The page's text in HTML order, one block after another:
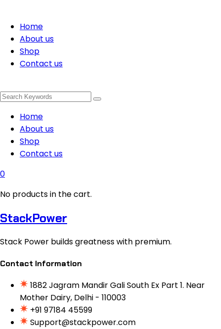
Home
About us
Shop
Contact us
Home
About us
Shop
Contact us
0
No products in the cart.
StackPower
Stack Power builds greatness with premium.
Contact Information
1882 Jagram Mandir Gali South Ex Part 1. Near
Mother Dairy, Delhi - 110003
+91 97184 45599
Support@stackpower.com